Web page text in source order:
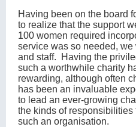
Having been on the board
to realize that the support
100 women required
service was so needed,
and staff. Having the
such a worthwhile charity
rewarding, although often
has been an invaluable
to lead an ever-growing
the kinds of responsibilities
such an organisation.